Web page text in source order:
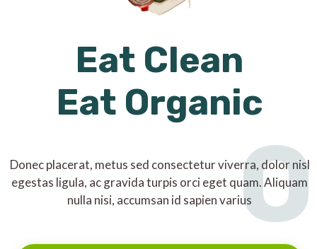
Eat Clean
Eat Organic
Donec placerat, metus sed consectetur viverra, dolor nisl
egestas ligula, ac gravida turpis orci eget quam. Aliquam
nulla nisi, accumsan id sapien varius